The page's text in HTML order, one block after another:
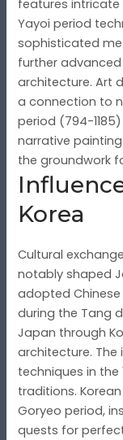
features intricate
Yayoi period
sophisticated
further
architecture. Art
a connection to
period (794-
narrative
the groundwork
Korea
Cultural
notably shaped
adopted
during the Tang
Japan through
architecture.
techniques in
traditions.
Goryeo period,
quests for